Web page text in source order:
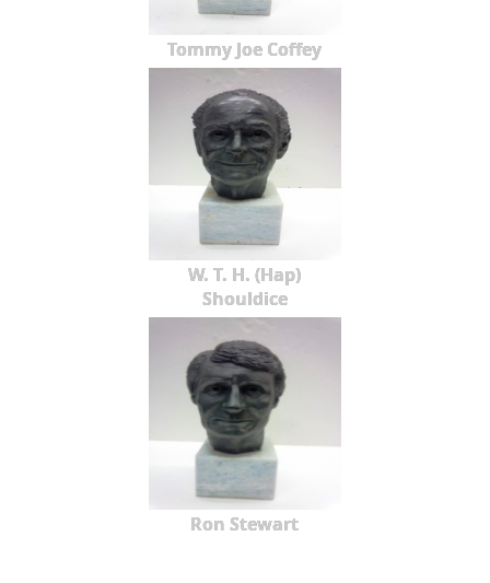
Tommy Joe Coffey
W. T. H. (Hap)
Shouldice
Ron Stewart